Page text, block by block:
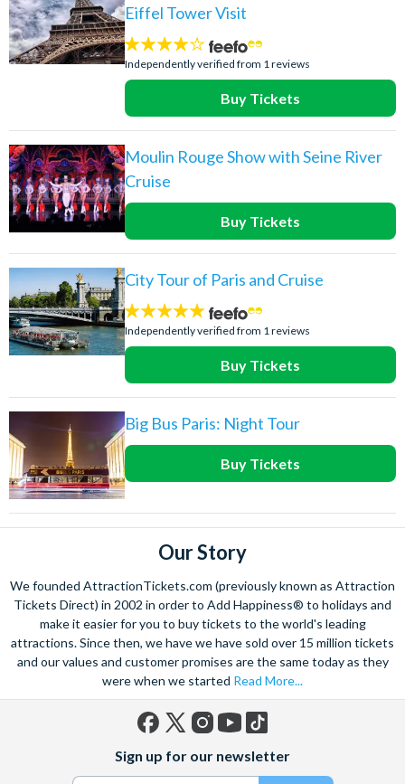
Eiffel Tower Visit
4
stars:
Independently verified from 1 reviews
Buy Tickets
Moulin Rouge Show with Seine River
Cruise
Buy Tickets
City Tour of Paris and Cruise
5
stars:
Independently verified from 1 reviews
Buy Tickets
Big Bus Paris: Night Tour
Buy Tickets
Our Story
We founded AttractionTickets.com (previously known as Attraction
Tickets Direct) in 2002 in order to Add Happiness® to holidays and
make it easier for you to buy tickets to the world's leading
attractions. Since then, we have we have sold over 15 million tickets
and our values and customer promises are the same today as they
were when we started Read More...
(formerly
Twitter)
Sign up for our newsletter